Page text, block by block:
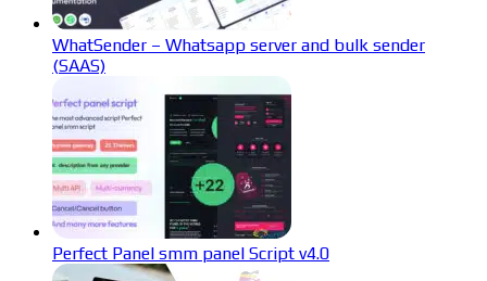
WhatSender – Whatsapp server and bulk sender
(SAAS)
Perfect Panel smm panel Script v4.0